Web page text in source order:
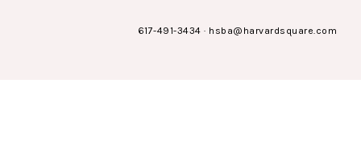
617-491-3434 · hsba@harvardsquare.com